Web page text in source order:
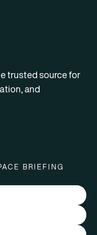
trusted source for
and
BRIEFING